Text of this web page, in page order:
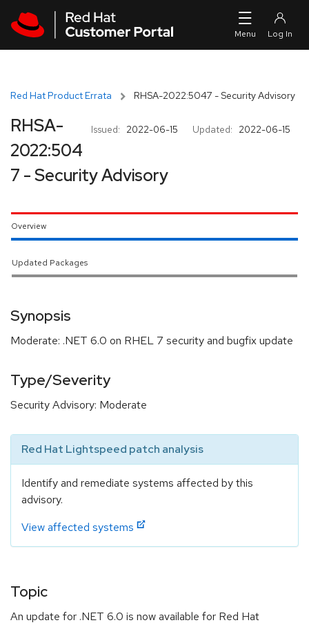
Red Hat Product Errata RHSA-2022:5047 - Security Advisory
Issued: 2022-06-15 Updated: 2022-06-15
RHSA-
2022:504
7 - Security Advisory
Overview
Updated Packages
Synopsis
Moderate: .NET 6.0 on RHEL 7 security and bugfix update
Type/Severity
Security Advisory: Moderate
Red Hat Lightspeed patch analysis
Identify and remediate systems affected by this
advisory.
View affected systems
Topic
An update for .NET 6.0 is now available for Red Hat